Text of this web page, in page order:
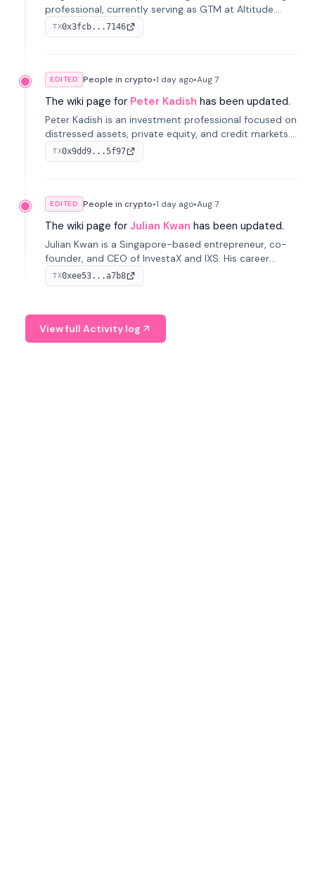
professional, currently serving as GTM at Altitude.
With a background in stablecoins and finance, he
previously led growth at Safe and cofounded Siempo
TX0x3fcb...7146
EDITED People in crypto•1 day ago•Aug 7
The wiki page for Peter Kadish has been updated.
Peter Kadish is an investment professional focused on
distressed assets, private equity, and credit markets.
He has held senior roles at LynxCap Investments, DDM
Holding, and RUSNANO, with a career spanning
TX0x9dd9...5f97
EDITED People in crypto•1 day ago•Aug 7
The wiki page for Julian Kwan has been updated.
Julian Kwan is a Singapore-based entrepreneur, co-
founder, and CEO of InvestaX and IXS. His career
spans media, real estate, and blockchain, focusing on
tokenization of real-world assets.
TX0xee53...a7b8
View full Activity log